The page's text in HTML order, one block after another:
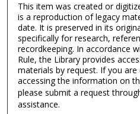
This item was created or
is a reproduction of legacy
date. It is preserved in its
specifically for research,
recordkeeping. In accordance
Rule, the Library provides
materials by request. If you
accessing the information on
please submit a request
assistance.